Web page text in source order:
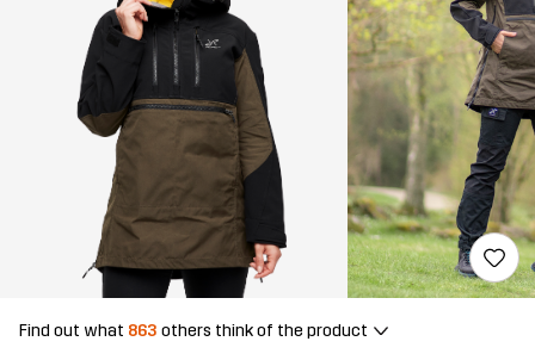
Find out what 863 others think of the product